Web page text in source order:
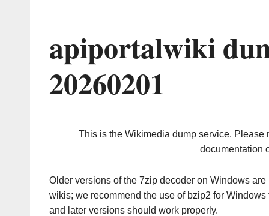
apiportalwiki
20260201
This is the Wikimedia dump service. Please
documentation
Older versions of the 7zip decoder on Windows
wikis; we recommend the use of bzip2 for
and later versions should work properly.